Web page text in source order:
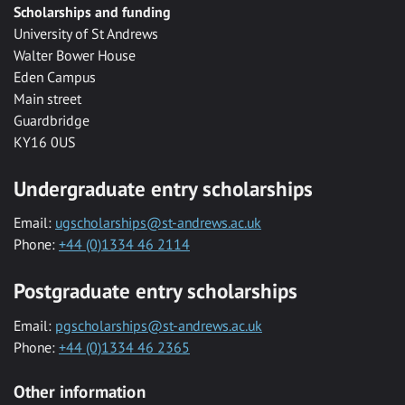
Scholarships and funding
University of St Andrews
Walter Bower House
Eden Campus
Main street
Guardbridge
KY16 0US
Undergraduate entry scholarships
Email: ugscholarships@st-andrews.ac.uk
Phone: +44 (0)1334 46 2114
Postgraduate entry scholarships
Email: pgscholarships@st-andrews.ac.uk
Phone: +44 (0)1334 46 2365
Other information